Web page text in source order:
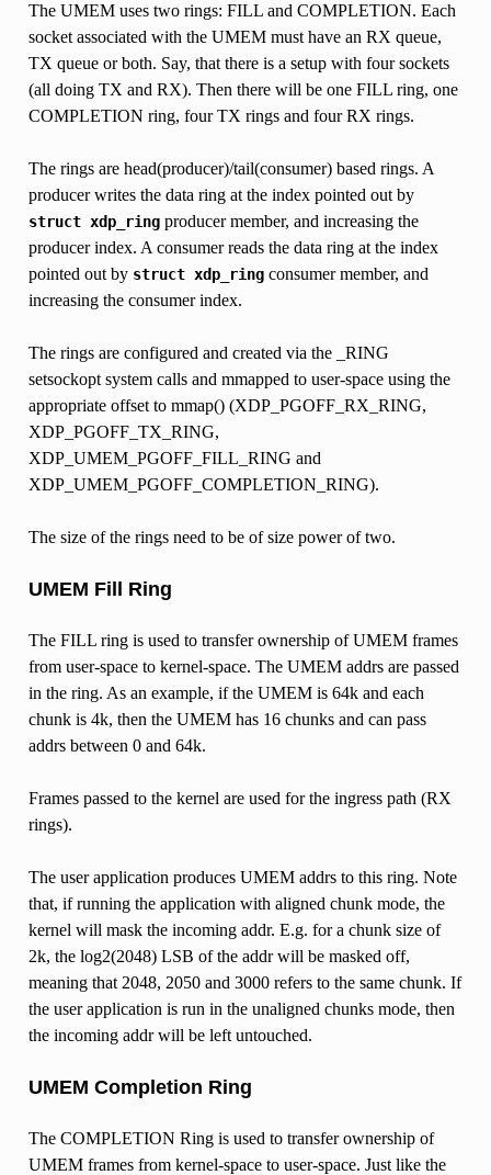
The UMEM uses two rings: FILL and COMPLETION. Each
socket associated with the UMEM must have an RX queue,
TX queue or both. Say, that there is a setup with four sockets
(all doing TX and RX). Then there will be one FILL ring, one
COMPLETION ring, four TX rings and four RX rings.
The rings are head(producer)/tail(consumer) based rings. A
producer writes the data ring at the index pointed out by
struct xdp_ringproducer member, and increasing the
producer index. A consumer reads the data ring at the index
pointed out by struct xdp_ringconsumer member, and
increasing the consumer index.
The rings are configured and created via the _RING
setsockopt system calls and mmapped to user-space using the
appropriate offset to mmap() (XDP_PGOFF_RX_RING,
XDP_PGOFF_TX_RING,
XDP_UMEM_PGOFF_FILL_RING and
XDP_UMEM_PGOFF_COMPLETION_RING).
The size of the rings need to be of size power of two.
UMEM Fill Ring
The FILL ring is used to transfer ownership of UMEM frames
from user-space to kernel-space. The UMEM addrs are passed
in the ring. As an example, if the UMEM is 64k and each
chunk is 4k, then the UMEM has 16 chunks and can pass
addrs between 0 and 64k.
Frames passed to the kernel are used for the ingress path (RX
rings).
The user application produces UMEM addrs to this ring. Note
that, if running the application with aligned chunk mode, the
kernel will mask the incoming addr. E.g. for a chunk size of
2k, the log2(2048) LSB of the addr will be masked off,
meaning that 2048, 2050 and 3000 refers to the same chunk. If
the user application is run in the unaligned chunks mode, then
the incoming addr will be left untouched.
UMEM Completion Ring
The COMPLETION Ring is used to transfer ownership of
UMEM frames from kernel-space to user-space. Just like the